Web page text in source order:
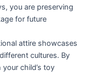
you are preserving
for future
attire showcases
cultures. By
child’s toy